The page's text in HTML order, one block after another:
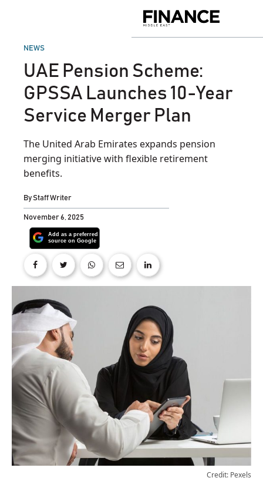
Middle
POSTED
NEWS
UAE Pension Scheme:
GPSSA Launches 10-Year
Service Merger Plan
The United Arab Emirates expands pension
merging initiative with flexible retirement
benefits.
ByStaff Writer
November 6, 2025
Credit: Pexels